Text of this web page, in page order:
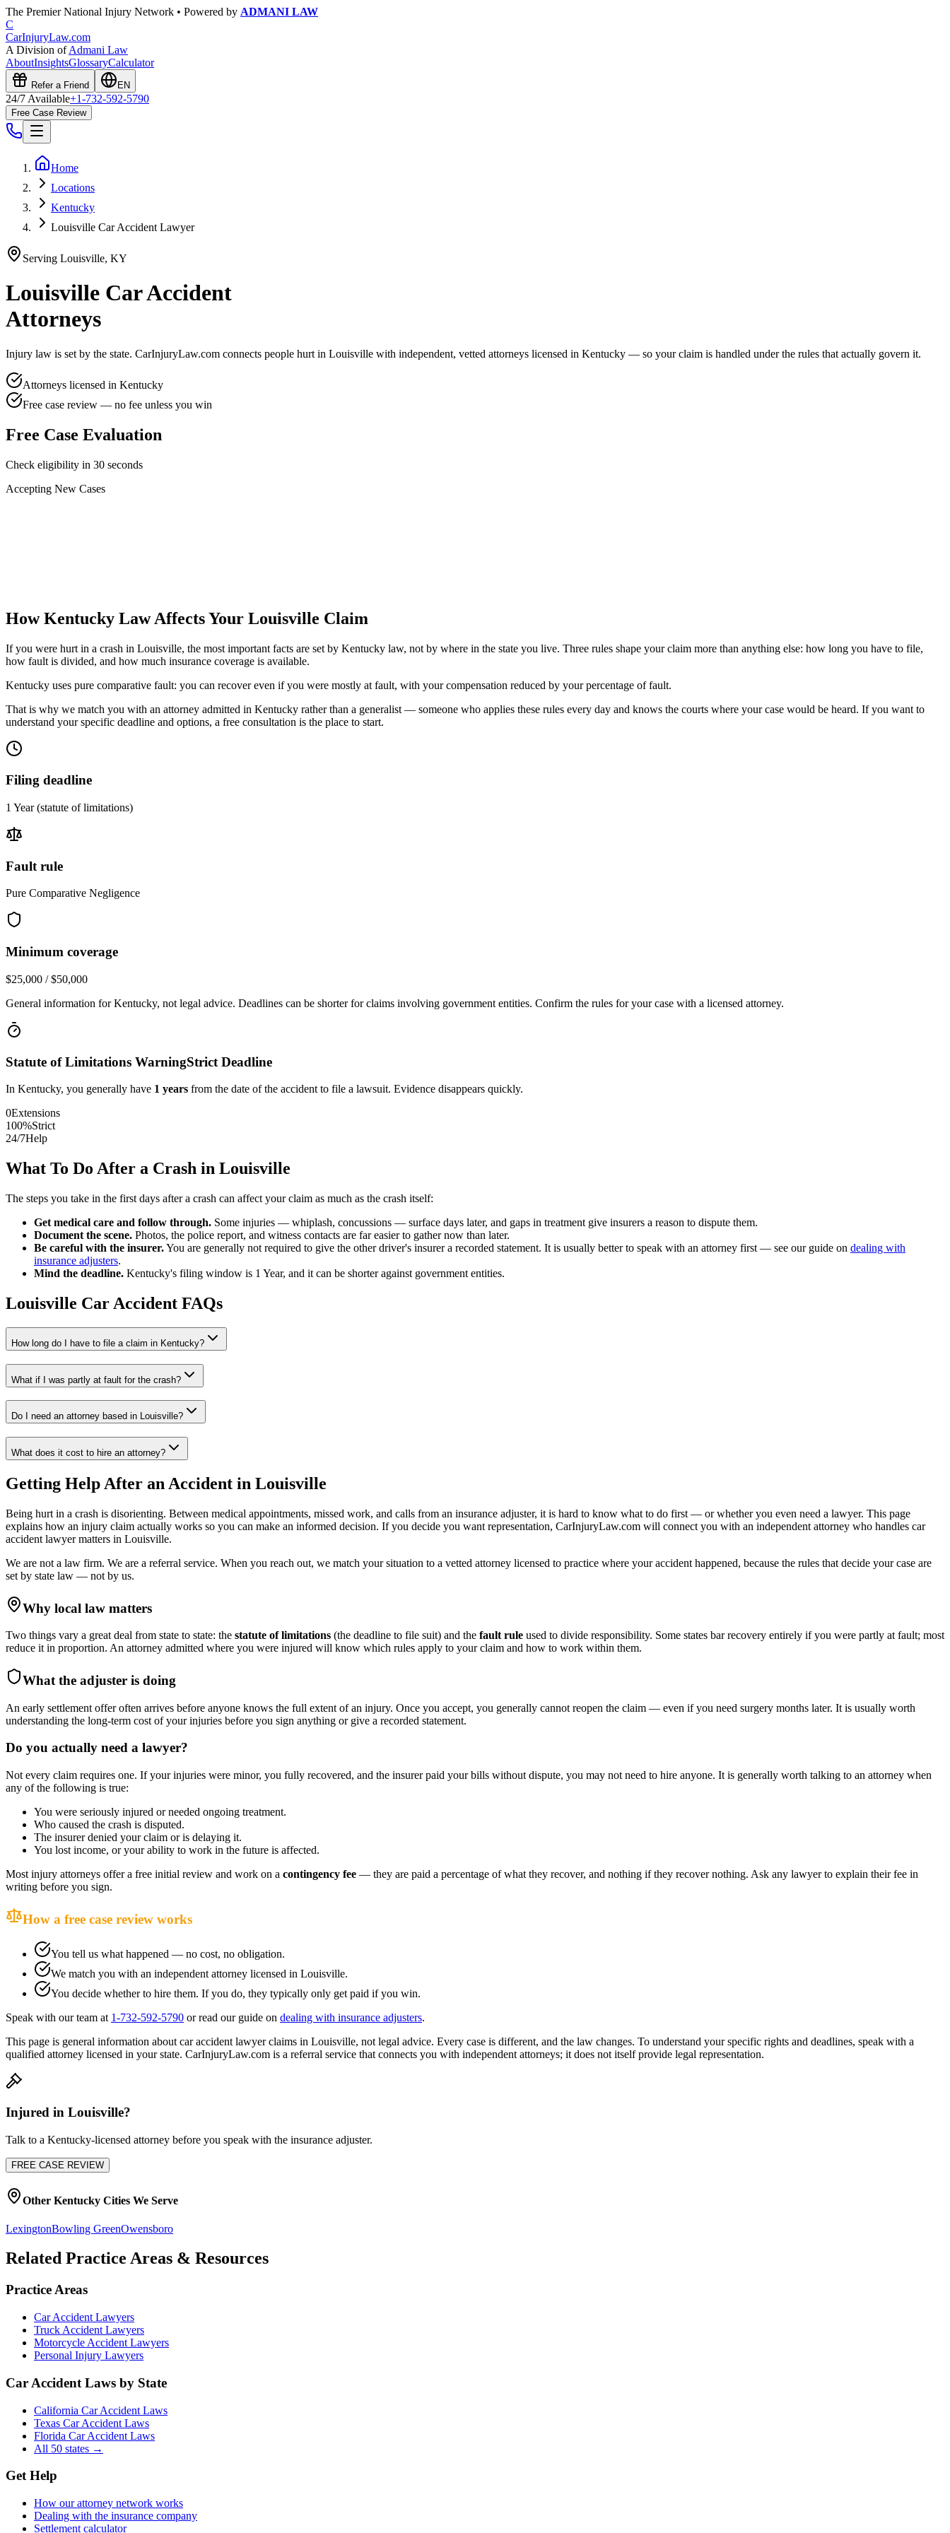
The Premier National Injury Network • Powered by ADMANI LAW
C
CarInjuryLaw.com
A Division ofAdmani Law
AboutInsightsGlossaryCalculator
Refer a Friend EN
24/7 Available+1-732-592-5790
Free Case Review
Home
Locations
Kentucky
Louisville Car Accident Lawyer
Serving Louisville, KY
Louisville Car Accident
Attorneys
Injury law is set by the state. CarInjuryLaw.com connects people hurt in Louisville with independent, vetted attorneys licensed in Kentucky — so your claim is handled under the rules that actually govern it.
Attorneys licensed in Kentucky
Free case review — no fee unless you win
Free Case Evaluation
Check eligibility in 30 seconds
Accepting New Cases
HowKentucky Law Affects Your Louisville Claim
If you were hurt in a crash in Louisville, the most important facts are set by Kentucky law, not by where in the state you live. Three rules shape your claim more than anything else: how long you have to file,
how fault is divided, and how much insurance coverage is available.
Kentucky uses pure comparative fault: you can recover even if you were mostly at fault, with your compensation reduced by your percentage of fault.
That is why we match you with an attorney admitted in Kentucky rather than a generalist — someone who applies these rules every day and knows the courts where your case would be heard. If you want to
understand your specific deadline and options, a free consultation is the place to start.
Filing deadline
1 Year(statute of limitations)
Fault rule
Pure Comparative Negligence
Minimum coverage
$25,000 / $50,000
General information forKentucky, not legal advice. Deadlines can be shorter for claims involving government entities. Confirm the rules for your case with a licensed attorney.
Statute of Limitations WarningStrict Deadline
In Kentucky, you generally have 1 years from the date of the accident to file a lawsuit. Evidence disappears quickly.
0Extensions
100%Strict
24/7Help
What To Do After a Crash in Louisville
The steps you take in the first days after a crash can affect your claim as much as the crash itself:
Get medical care and follow through. Some injuries — whiplash, concussions — surface days later, and gaps in treatment give insurers a reason to dispute them.
Document the scene. Photos, the police report, and witness contacts are far easier to gather now than later.
Be careful with the insurer.You are generally not required to give the other driver's insurer a recorded statement. It is usually better to speak with an attorney first — see our guide on dealing with
insurance adjusters.
Mind the deadline. Kentucky's filing window is 1 Year, and it can be shorter against government entities.
Louisville Car Accident FAQs
How long do I have to file a claim in Kentucky?
What if I was partly at fault for the crash?
Do I need an attorney based in Louisville?
What does it cost to hire an attorney?
Getting Help After an Accident in Louisville
Being hurt in a crash is disorienting. Between medical appointments, missed work, and calls from an insurance adjuster, it is hard to know what to do first — or whether you even need a lawyer. This page
explains how an injury claim actually works so you can make an informed decision. If you decide you want representation, CarInjuryLaw.com will connect you with an independent attorney who handles car
accident lawyermatters in Louisville.
We are not a law firm. We are a referral service. When you reach out, we match your situation to a vetted attorney licensed to practice where your accident happened, because the rules that decide your case are
set by state law — not by us.
Why local law matters
Two things vary a great deal from state to state: the statute of limitations (the deadline to file suit) and the fault rule used to divide responsibility. Some states bar recovery entirely if you were partly at fault; most
reduce it in proportion. An attorney admitted where you were injured will know which rules apply to your claim and how to work within them.
What the adjuster is doing
An early settlement offer often arrives before anyone knows the full extent of an injury. Once you accept, you generally cannot reopen the claim — even if you need surgery months later. It is usually worth
understanding the long-term cost of your injuries before you sign anything or give a recorded statement.
Do you actually need a lawyer?
Not every claim requires one. If your injuries were minor, you fully recovered, and the insurer paid your bills without dispute, you may not need to hire anyone. It is generally worth talking to an attorney when
any of the following is true:
You were seriously injured or needed ongoing treatment.
Who caused the crash is disputed.
The insurer denied your claim or is delaying it.
You lost income, or your ability to work in the future is affected.
Most injury attorneys offer a free initial review and work on a contingency fee — they are paid a percentage of what they recover, and nothing if they recover nothing. Ask any lawyer to explain their fee in
writing before you sign.
How a free case review works
You tell us what happened — no cost, no obligation.
We match you with an independent attorney licensed in Louisville.
You decide whether to hire them. If you do, they typically only get paid if you win.
Speak with our team at 1-732-592-5790 or read our guide on dealing with insurance adjusters.
This page is general information about car accident lawyerclaims in Louisville, not legal advice. Every case is different, and the law changes. To understand your specific rights and deadlines, speak with a
qualified attorney licensed in your state. CarInjuryLaw.com is a referral service that connects you with independent attorneys; it does not itself provide legal representation.
Injured in Louisville?
Talk to a Kentucky-licensed attorney before you speak with the insurance adjuster.
FREE CASE REVIEW
Other Kentucky Cities We Serve
LexingtonBowling GreenOwensboro
Related Practice Areas & Resources
Practice Areas
Car Accident Lawyers
Truck Accident Lawyers
Motorcycle Accident Lawyers
Personal Injury Lawyers
Car Accident Laws by State
California Car Accident Laws
Texas Car Accident Laws
Florida Car Accident Laws
All 50 states →
Get Help
How our attorney network works
Dealing with the insurance company
Settlement calculator